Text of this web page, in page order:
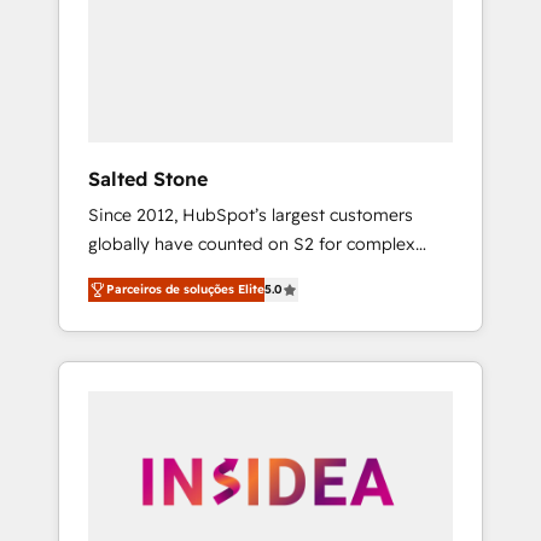
Salted Stone
Since 2012, HubSpot’s largest customers
globally have counted on S2 for complex
migrations, change management, systems
integration, and creative solutions that
deliver measurable impact and transform
brand experiences As one of the few full-
globally regionalized HubSpot websites,
integrated marketing campaigns, & RevOps
Parceiros de soluções Elite5.0